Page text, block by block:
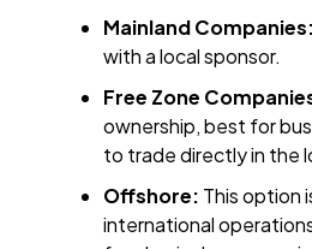
Mainland
with a local sponsor.
Free Zone
ownership, best for
to trade directly in the
Offshore: This option
international